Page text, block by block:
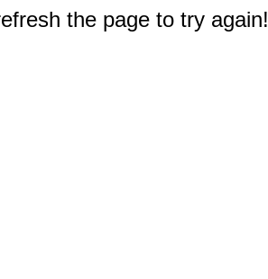
the page to try again!